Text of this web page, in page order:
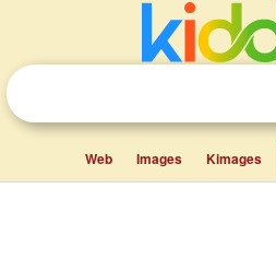
Web Images Kimages